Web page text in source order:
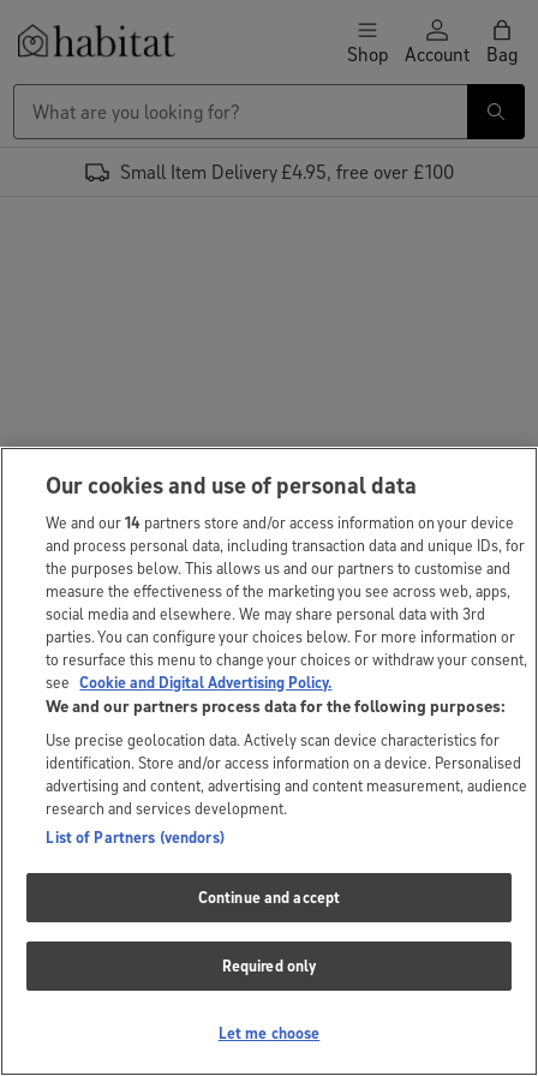
Skip to content Shop Account Bag
Small Item Delivery £4.95, free over £100
Our cookies and use of personal data
We and our14 partners store and/or access information on your device
and process personal data, including transaction data and unique IDs, for
the purposes below. This allows us and our partners to customise and
measure the effectiveness of the marketing you see across web, apps,
social media and elsewhere. We may share personal data with 3rd
parties. You can configure your choices below. For more information or
to resurface this menu to change your choices or withdraw your consent,
see Cookie and Digital Advertising Policy.
We and our partners process data for the following purposes:
Use precise geolocation data. Actively scan device characteristics for
identification. Store and/or access information on a device. Personalised
advertising and content, advertising and content measurement, audience
research and services development.
List of Partners (vendors)
Continue and accept
Required only
Let me choose